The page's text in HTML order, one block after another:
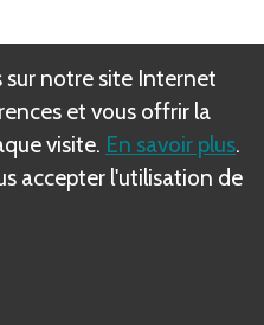
can be used at the
can be used during
armor (
) items,
enemy’s Engage step.
a timing, that item can
turn in battle
a battle, only items
sur notre site Internet
et vous offrir la
visite. En savoir plus.
accepter l'utilisation de